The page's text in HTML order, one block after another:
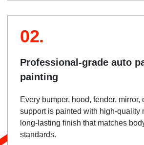
02.
Professional-grade auto
painting
Every bumper, hood, fender, mirror,
support is painted with high-quality
long-lasting finish that matches
standards.